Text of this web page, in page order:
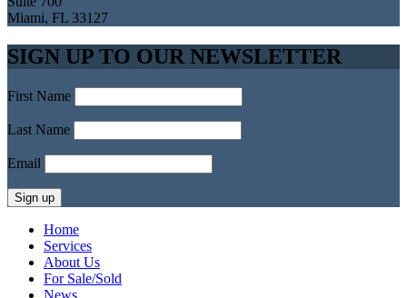
Miami, FL 33127
SIGN UP TO OUR NEWSLETTER
First Name
Last Name
Email
Home
Services
About Us
For Sale/Sold
News